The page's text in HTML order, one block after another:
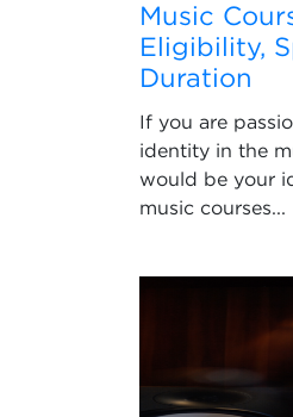
Music
Eligibility,
Duration
If you are
identity in the
would be your
music courses...